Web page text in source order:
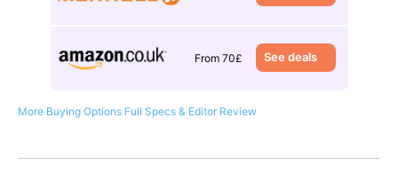
From 70£ See deals
More Buying Options Full Specs & Editor Review